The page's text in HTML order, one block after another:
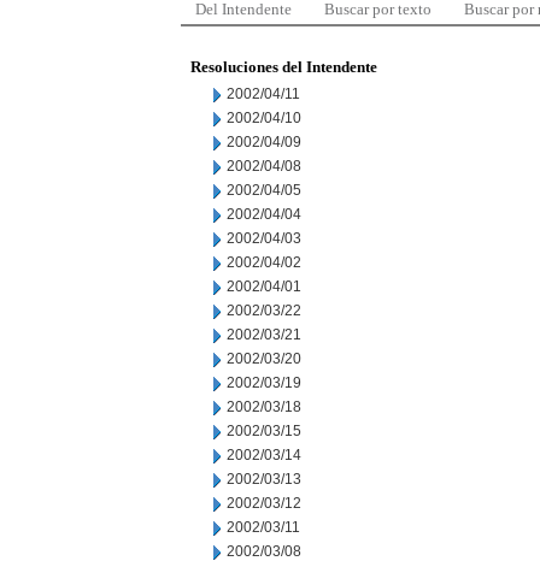
Del Intendente Buscar por texto Buscar por
Resoluciones del Intendente
2002/04/11
2002/04/10
2002/04/09
2002/04/08
2002/04/05
2002/04/04
2002/04/03
2002/04/02
2002/04/01
2002/03/22
2002/03/21
2002/03/20
2002/03/19
2002/03/18
2002/03/15
2002/03/14
2002/03/13
2002/03/12
2002/03/11
2002/03/08